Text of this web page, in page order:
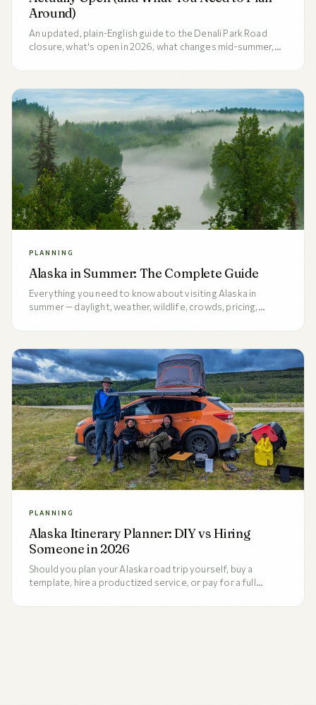
Around)
An updated, plain-English guide to the Denali Park Road
closure, what's open in 2026, what changes mid-summer,
actually resumes. Read this before locking in your 2026
Alaska itinerary.
PLANNING
Alaska in Summer: The Complete Guide
Everything you need to know about visiting Alaska in
summer — daylight, weather, wildlife, crowds, pricing,
late May through early September.
PLANNING
Alaska Itinerary Planner: DIY vs Hiring
Someone in 2026
Should you plan your Alaska road trip yourself, buy a
template, hire a productized service, or pay for a full
the five factors that decide between them, and who each